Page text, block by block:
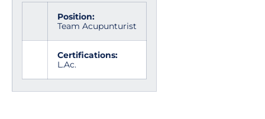
Position:
Team Acupunturist
Certifications:
L.Ac.